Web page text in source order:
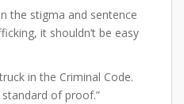
the stigma and sentence
it shouldn’t be easy
in the Criminal Code.
of proof.”